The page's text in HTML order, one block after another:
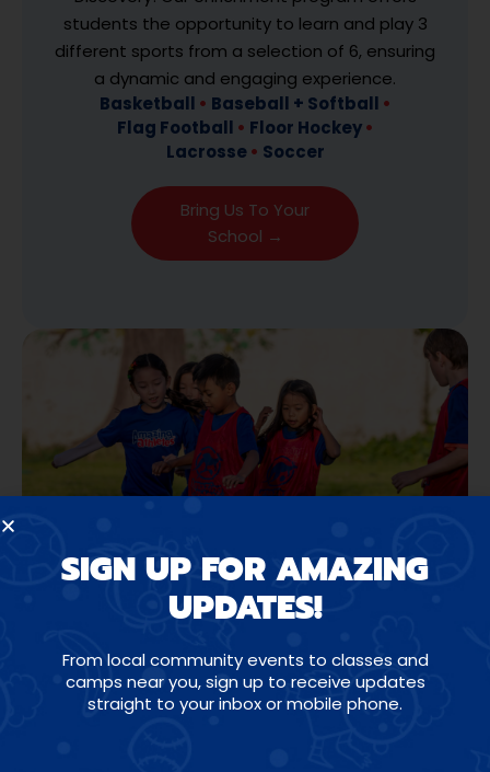
students the opportunity to learn and play 3
different sports from a selection of 6, ensuring
a dynamic and engaging experience.
Basketball • Baseball + Softball •
Flag Football • Floor Hockey•
Lacrosse• Soccer
Bring Us To Your
School →
SIGN UP FOR AMAZING
UPDATES!
From local community events to classes and
camps near you, sign up to receive updates
straight to your inbox or mobile phone.